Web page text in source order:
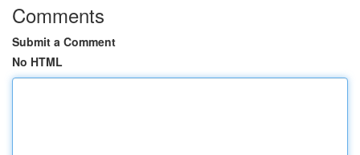
Comments
Submit a Comment
No HTML